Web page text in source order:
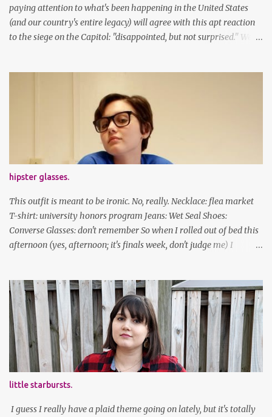
paying attention to what's been happening in the United States
(and our country's entire legacy) will agree with this apt reaction
to the siege on the Capitol: "disappointed, but not surprised." We've
been cutting my own bangs for a bit now, I hope you can't tell.
Stay safe & take care of yourselves. follow along! twitter |
facebook | bloglovin | instagram
hipster glasses.
This outfit is meant to be ironic. No, really. Necklace: flea market
T-shirt: university honors program Jeans: Wet Seal Shoes:
Converse Glasses: don't remember So when I rolled out of bed this
afternoon (yes, afternoon; it's finals week, don't judge me) I
look adorable in them. And I thought it'd be fun to pair it with the
new Honors program t-shirts I designed (I was president of the
program this past academic year), which has hipster glasses on it.
It's just silly. I decided to have fun with it, take a break from being
serious about outfits for a day. And it's appropriate, because I've
spent all day studying. Anyways, hope this brought some lolz to
some of you! And yes, I'm ridiculous. One of the traits I'm known
for XD Have a great weekend!
little starbursts.
I guess I really have a plaid theme going on lately, but it's totally